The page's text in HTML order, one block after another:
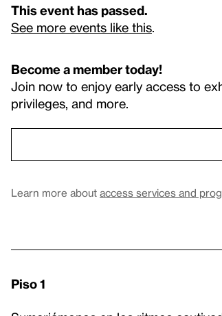
This event has passed.
See more events like this.
Become a member today!
Join now to enjoy early access to
privileges, and more.
Learn more about access services and
Piso 1